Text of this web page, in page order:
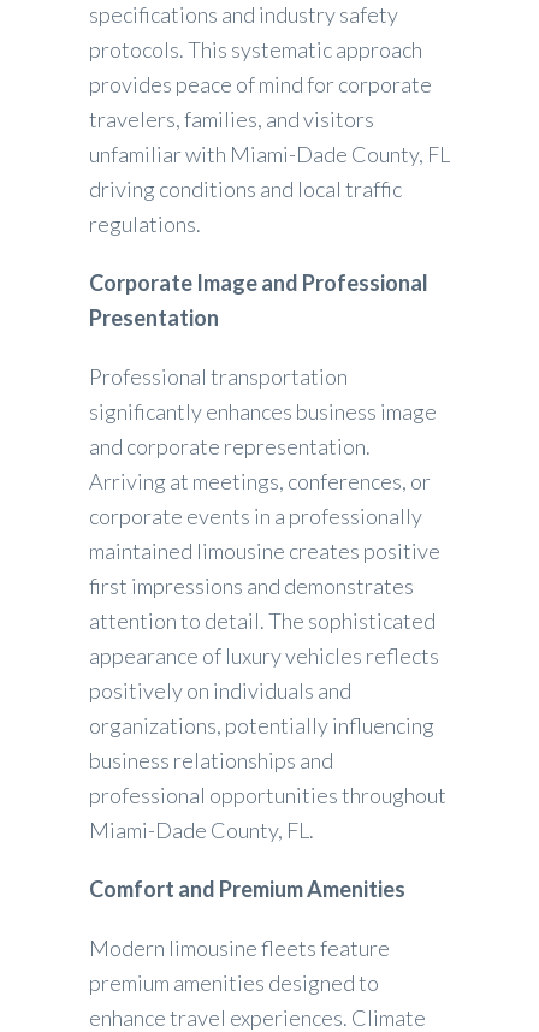
specifications and industry safety
protocols. This systematic approach
provides peace of mind for corporate
travelers, families, and visitors
unfamiliar with Miami-Dade County, FL
driving conditions and local traffic
regulations.
Corporate Image and Professional
Presentation
Professional transportation
significantly enhances business image
and corporate representation.
Arriving at meetings, conferences, or
corporate events in a professionally
maintained limousine creates positive
first impressions and demonstrates
attention to detail. The sophisticated
appearance of luxury vehicles reflects
positively on individuals and
organizations, potentially influencing
business relationships and
professional opportunities throughout
Miami-Dade County, FL.
Comfort and Premium Amenities
Modern limousine fleets feature
premium amenities designed to
enhance travel experiences. Climate